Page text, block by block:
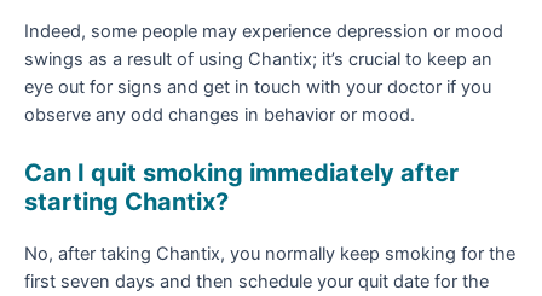
Indeed, some people may experience depression or mood
swings as a result of using Chantix; it’s crucial to keep an
eye out for signs and get in touch with your doctor if you
observe any odd changes in behavior or mood.
Can I quit smoking immediately after
starting Chantix?
No, after taking Chantix, you normally keep smoking for the
first seven days and then schedule your quit date for the